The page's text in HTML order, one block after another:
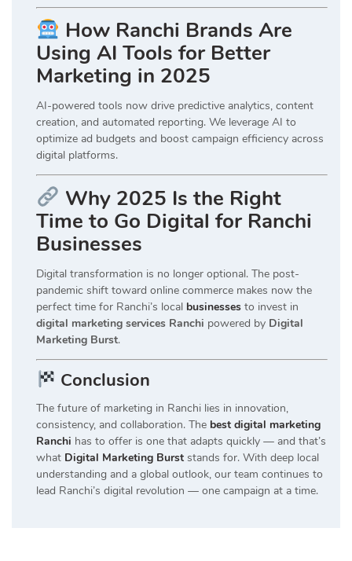
How Ranchi Brands Are
Using AI Tools for Better
Marketing in 2025
AI-powered tools now drive predictive analytics, content
creation, and automated reporting. We leverage AI to
optimize ad budgets and boost campaign efficiency across
digital platforms.
Why 2025 Is the Right
Time to Go Digital for Ranchi
Businesses
Digital transformation is no longer optional. The post-
pandemic shift toward online commerce makes now the
perfect time for Ranchi’s local businesses to invest in
digital marketing services Ranchi powered by Digital
Marketing Burst.
Conclusion
The future of marketing in Ranchi lies in innovation,
consistency, and collaboration. The best digital marketing
Ranchi has to offer is one that adapts quickly — and that’s
what Digital Marketing Burst stands for. With deep local
understanding and a global outlook, our team continues to
lead Ranchi’s digital revolution — one campaign at a time.